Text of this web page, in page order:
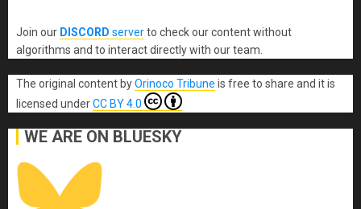
Join our DISCORD serverto check our content without
algorithms and to interact directly with our team.
The original content byOrinoco Tribune is free to share and it is
licensed underCC BY 4.0
WE ARE ON BLUESKY